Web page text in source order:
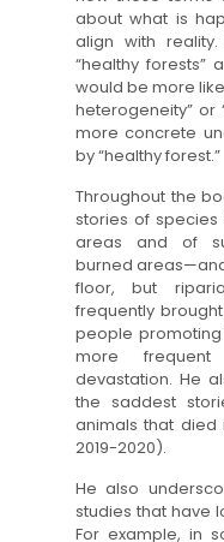
about what is
align with
“healthy forests”
would be more
heterogeneity” or
more concrete
by “healthy forest.”
Throughout the
stories of
areas and of
burned
floor, but
frequently
people promoting
more
devastation. He
the saddest
animals that died
2019-2020).
He also
studies that have
For example, in